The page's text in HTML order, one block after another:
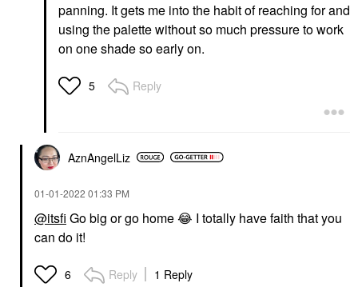
panning. It gets me into the habit of reaching for and
using the palette without so much pressure to work
on one shade so early on.
5 Reply
AznAngelLiz
‎01-01-2022 01:33 PM
@itsfi Go big or go home😂 I totally have faith that you
can do it!
6 Reply 1 Reply